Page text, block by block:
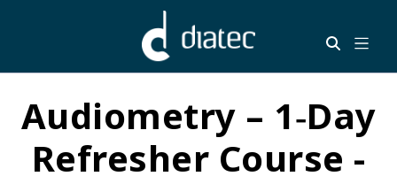
Audiometry – 1‑Day
Refresher Course -